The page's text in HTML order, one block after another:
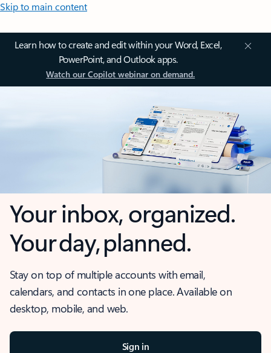
Skip to main content
Learn how to create and edit within your Word, Excel,
PowerPoint, and Outlook apps.
Watch our Copilot webinar on demand.
Your inbox, organized.
Your day, planned.
Stay on top of multiple accounts with email,
calendars, and contacts in one place. Available on
desktop, mobile, and web.
Sign in